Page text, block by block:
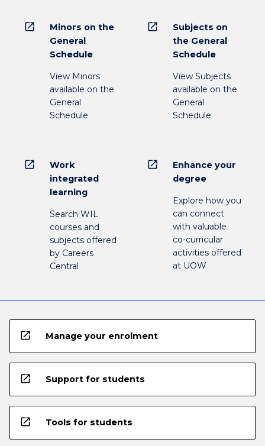
open_in_new
Minors on the
General
Schedule
View Minors
available on the
General
Schedule
open_in_new
Subjects on
the General
Schedule
View Subjects
available on the
General
Schedule
open_in_new
Work
integrated
learning
Search WIL
courses and
subjects offered
by Careers
Central
open_in_new
Enhance your
degree
Explore how you
can connect
with valuable
co-curricular
activities offered
at UOW
open_in_new Manage your enrolment
open_in_new Support for students
open_in_new Tools for students